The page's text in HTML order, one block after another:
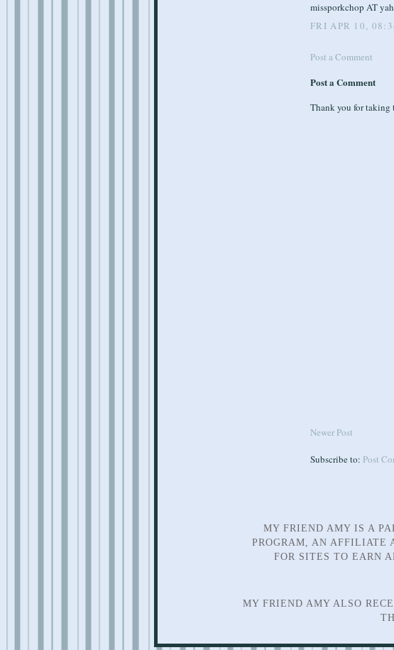
missporkchop AT
FRI APR 10,
Post a Comment
Post a Comment
Thank you for taking
Newer Post
Subscribe to: Post
MY FRIEND AMY IS A
PROGRAM, AN AFFILIATE
FOR SITES TO EARN
MY FRIEND AMY ALSO